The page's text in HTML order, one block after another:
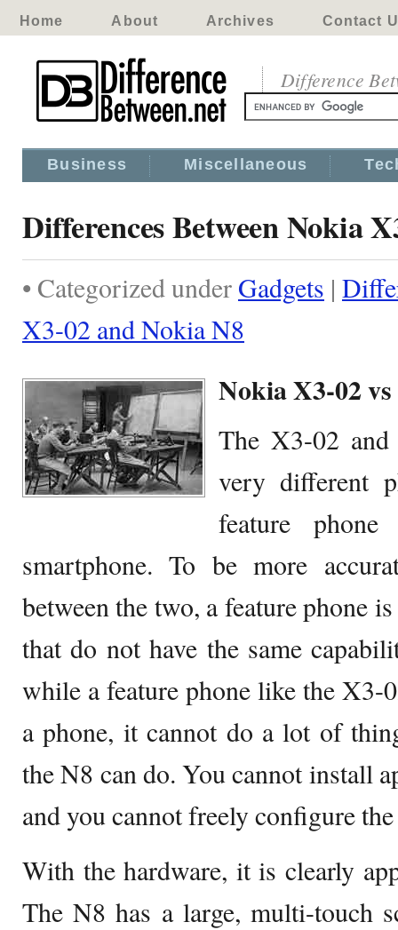
Home About Archives Contact
Difference
Business Miscellaneous
Differences Between Nokia
• Categorized under Gadgets |
X3-02 and Nokia N8
Nokia X3-02
The X3-02
very different
feature
smartphone. To be more
between the two, a feature phone
that do not have the same
while a feature phone like the X3-
a phone, it cannot do a lot of
the N8 can do. You cannot install
and you cannot freely configure
With the hardware, it is clearly
The N8 has a large, multi-touch